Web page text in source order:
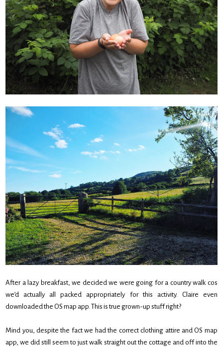
After a lazy breakfast, we decided we were going for a country walk cos
we’d actually all packed appropriately for this activity. Claire even
downloaded the OS map app. This is true grown-up stuff right?
Mind you, despite the fact we had the correct clothing attire and OS map
app, we did still seem to just walk straight out the cottage and off into the